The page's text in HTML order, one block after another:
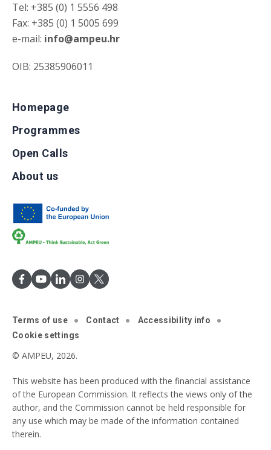
Tel: +385 (0) 1 5556 498
Fax: +385 (0) 1 5005 699
e-mail: info@ampeu.hr
OIB: 25385906011
Homepage
Programmes
Open Calls
About us
Terms of use Contact
Accessibility info
Cookie settings
© AMPEU, 2026.
This website has been produced with the financial assistance
of the European Commission. It reflects the views only of the
author, and the Commission cannot be held responsible for
any use which may be made of the information contained
therein.